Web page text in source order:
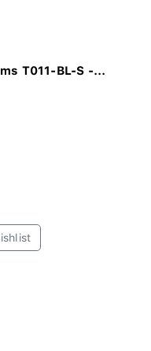
T011-BL-S -...